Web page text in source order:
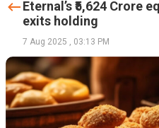
Eternal’s ₹5,624 Crore
exits holding
7 Aug 2025 , 03:13 PM